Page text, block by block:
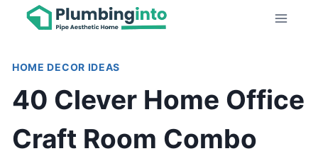
Skip
HOME DECOR IDEAS
40 Clever Home Office
Craft Room Combo